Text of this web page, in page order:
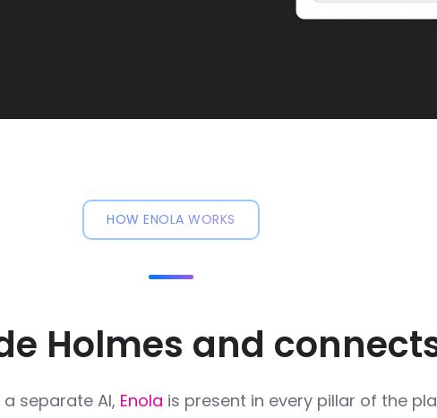
HOW ENOLA WORKS
Holmes and
separate AI, Enola is present in every pillar of the